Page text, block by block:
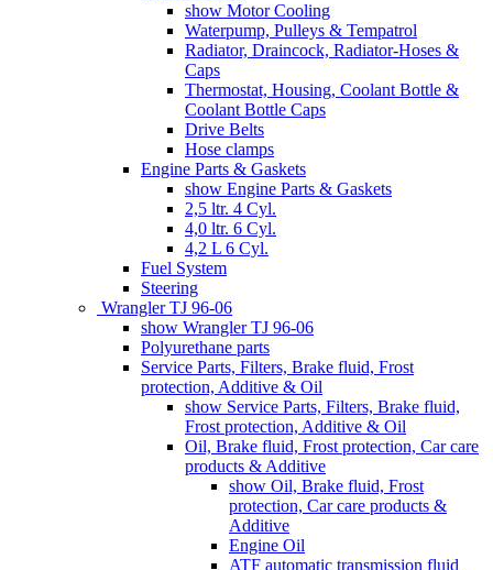
show Motor Cooling
Waterpump, Pulleys & Tempatrol
Radiator, Draincock, Radiator-Hoses &
Caps
Thermostat, Housing, Coolant Bottle &
Coolant Bottle Caps
Drive Belts
Hose clamps
Engine Parts & Gaskets
show Engine Parts & Gaskets
2,5 ltr. 4 Cyl.
4,0 ltr. 6 Cyl.
4,2 L 6 Cyl.
Fuel System
Steering
Wrangler TJ 96-06
show Wrangler TJ 96-06
Polyurethane parts
Service Parts, Filters, Brake fluid, Frost
protection, Additive & Oil
show Service Parts, Filters, Brake fluid,
Frost protection, Additive & Oil
Oil, Brake fluid, Frost protection, Car care
products & Additive
show Oil, Brake fluid, Frost
protection, Car care products &
Additive
Engine Oil
ATF automatic transmission fluid